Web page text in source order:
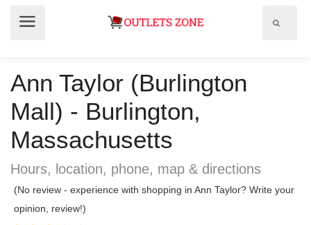
Ann Taylor (Burlington
Mall) - Burlington,
Massachusetts
Hours, location, phone, map & directions
(No review - experience with shopping in Ann Taylor? Write your
opinion, review!)